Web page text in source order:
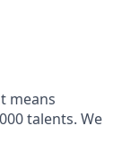
means
talents. We